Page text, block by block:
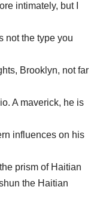
intimately, but I
not the type you
Brooklyn, not far
A maverick, he is
influences on his
prism of Haitian
the Haitian